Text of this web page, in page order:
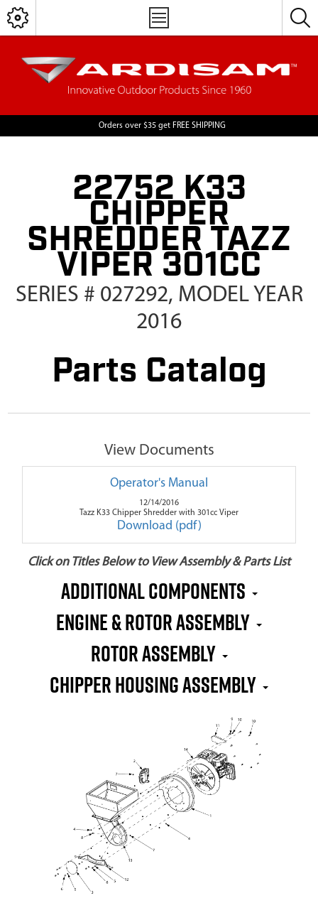
Orders over $35 get FREE SHIPPING
22752 K33
CHIPPER
SHREDDER TAZZ
VIPER 301CC
SERIES # 027292, MODEL YEAR
2016
Parts Catalog
View Documents
Operator's Manual
12/14/2016
Tazz K33 Chipper Shredder with 301cc Viper
Download (pdf)
Click on Titles Below to View Assembly & Parts List
Additional Components
Engine & Rotor Assembly
Rotor Assembly
Chipper Housing Assembly